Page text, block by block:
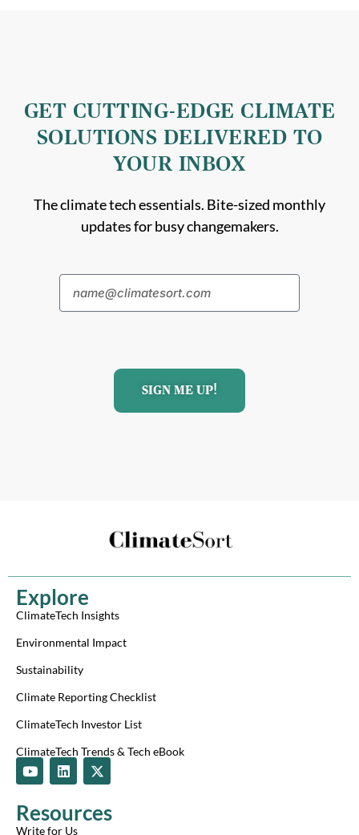
GET CUTTING-EDGE CLIMATE
SOLUTIONS DELIVERED TO
YOUR INBOX
The climate tech essentials. Bite-sized monthly
updates for busy changemakers.
SIGN ME UP!
Explore
ClimateTech Insights
Environmental Impact
Sustainability
Climate Reporting Checklist
ClimateTech Investor List
ClimateTech Trends & Tech eBook
Y
o
u
L
i
e
X
-
i
Resources
Write for Us